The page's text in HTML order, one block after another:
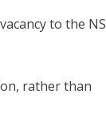
to the
rather than